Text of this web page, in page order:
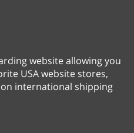
website allowing you
USA website stores,
international shipping